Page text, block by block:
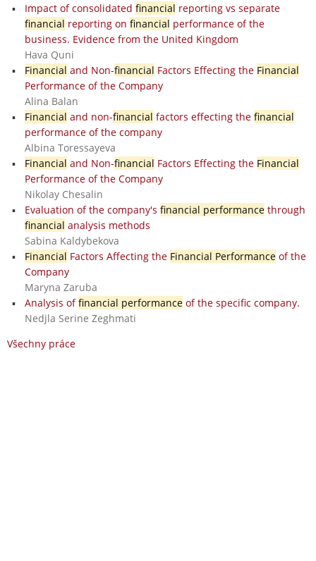
Impact of consolidated financial reporting vs separate
financial reporting on financial performance of the
business. Evidence from the United Kingdom
Hava Quni
Financial and Non-financial Factors Effecting the Financial
Performance of the Company
Alina Balan
Financial and non-financial factors effecting the financial
performance of the company
Albina Toressayeva
Financial and Non-financial Factors Effecting the Financial
Performance of the Company
Nikolay Chesalin
Evaluation of the company's financial performancethrough
financial analysis methods
Sabina Kaldybekova
Financial Factors Affecting the Financial Performanceof the
Company
Maryna Zaruba
Analysis offinancial performanceof the specific company.
Nedjla Serine Zeghmati
Všechny práce